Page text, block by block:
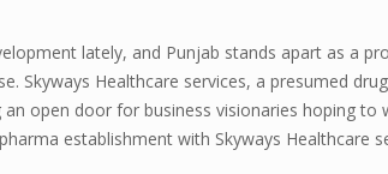
lately, and Punjab stands apart as a
Skyways Healthcare services, a presumed
open door for business visionaries hoping to
establishment with Skyways Healthcare